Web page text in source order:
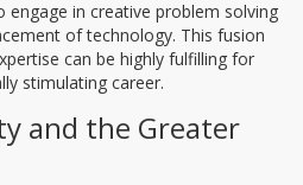
in creative problem solving
of technology. This fusion
can be highly fulfilling for
stimulating career.
and the Greater